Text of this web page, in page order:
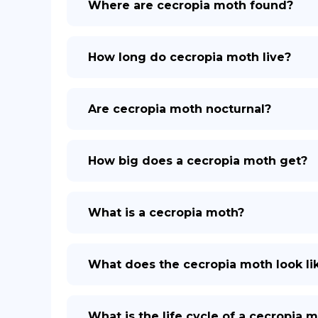
Where are cecropia moth found?
How long do cecropia moth live?
Are cecropia moth nocturnal?
How big does a cecropia moth get?
What is a cecropia moth?
What does the cecropia moth look